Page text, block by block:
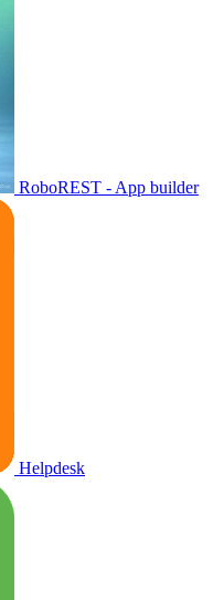
RoboREST - App builder
Helpdesk